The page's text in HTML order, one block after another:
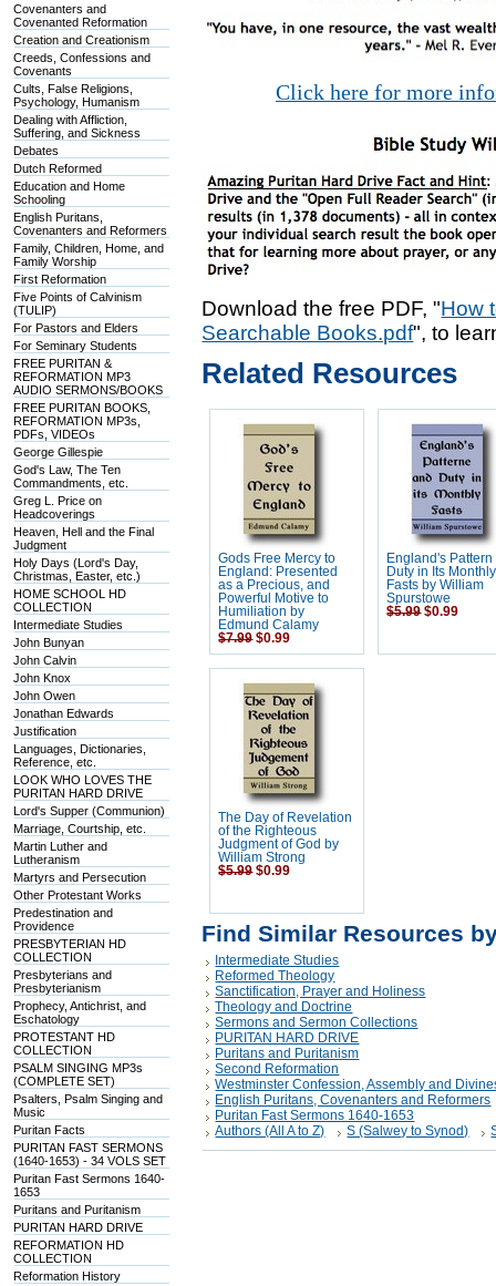
Covenanters and
Covenanted Reformation
Creation and Creationism
Creeds, Confessions and
Covenants
Cults, False Religions,
Psychology, Humanism
Dealing with Affliction,
Suffering, and Sickness
Debates
Dutch Reformed
Education and Home
Schooling
English Puritans,
Covenanters and Reformers
Family, Children, Home, and
Family Worship
First Reformation
Five Points of Calvinism
(TULIP)
For Pastors and Elders
For Seminary Students
FREE PURITAN &
REFORMATION MP3
AUDIO SERMONS/BOOKS
FREE PURITAN BOOKS,
REFORMATION MP3s,
PDFs, VIDEOs
George Gillespie
God's Law, The Ten
Commandments, etc.
Greg L. Price on
Headcoverings
Heaven, Hell and the Final
Judgment
Holy Days (Lord's Day,
Christmas, Easter, etc.)
HOME SCHOOL HD
COLLECTION
Intermediate Studies
John Bunyan
John Calvin
John Knox
John Owen
Jonathan Edwards
Justification
Languages, Dictionaries,
Reference, etc.
LOOK WHO LOVES THE
PURITAN HARD DRIVE
Lord's Supper (Communion)
Marriage, Courtship, etc.
Martin Luther and
Lutheranism
Martyrs and Persecution
Other Protestant Works
Predestination and
Providence
PRESBYTERIAN HD
COLLECTION
Presbyterians and
Presbyterianism
Prophecy, Antichrist, and
Eschatology
PROTESTANT HD
COLLECTION
PSALM SINGING MP3s
(COMPLETE SET)
Psalters, Psalm Singing and
Music
Puritan Facts
PURITAN FAST SERMONS
(1640-1653) - 34 VOLS SET
Puritan Fast Sermons 1640-
1653
Puritans and Puritanism
PURITAN HARD DRIVE
REFORMATION HD
COLLECTION
Reformation History
Click here for more
Download the free PDF, "How
Searchable Books.pdf", to
Related Resources
Gods Free Mercy to
England: Presented
as a Precious, and
Powerful Motive to
Humiliation by
Edmund Calamy
$7.99 $0.99
England's Pattern
Duty in Its Monthly
Fasts by William
Spurstowe
$5.99 $0.99
The Day of Revelation
of the Righteous
Judgment of God by
William Strong
$5.99 $0.99
Find Similar Resources
Intermediate Studies
Reformed Theology
Sanctification, Prayer and Holiness
Theology and Doctrine
Sermons and Sermon Collections
PURITAN HARD DRIVE
Puritans and Puritanism
Second Reformation
Westminster Confession, Assembly and
English Puritans, Covenanters and Reformers
Puritan Fast Sermons 1640-1653
Authors (All A to Z)
S (Salwey to Synod)